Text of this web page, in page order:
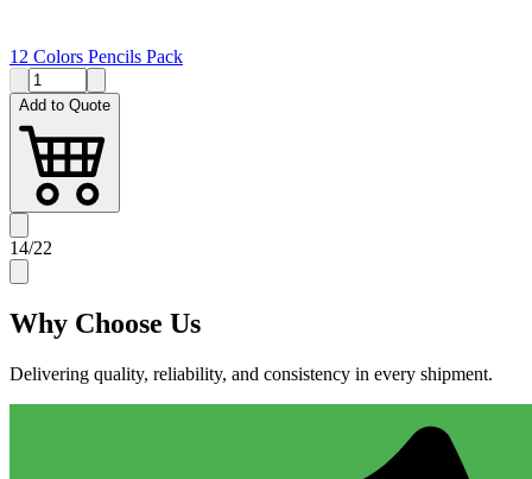
12 Colors Pencils Pack
Add to Quote
14/22
Why Choose Us
Delivering quality, reliability, and consistency in every shipment.